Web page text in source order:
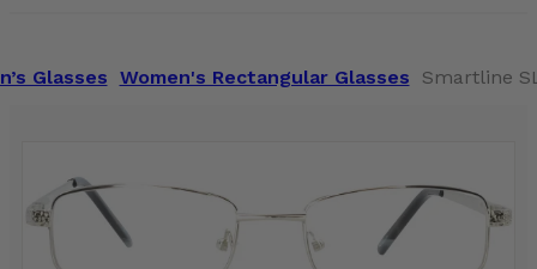
Glasses Women's Rectangular Glasses Smartline